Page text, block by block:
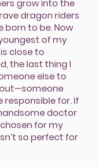
grow into the
dragon riders
born to be. Now
of my
close to
the last thing I
else to
responsible for. If
doctor
for my
so perfect for